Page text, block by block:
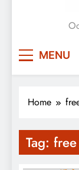
MENU
Home
Tag: